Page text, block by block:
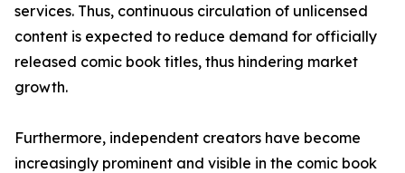
services. Thus, continuous circulation of unlicensed
content is expected to reduce demand for officially
released comic book titles, thus hindering market
growth.
Furthermore, independent creators have become
increasingly prominent and visible in the comic book